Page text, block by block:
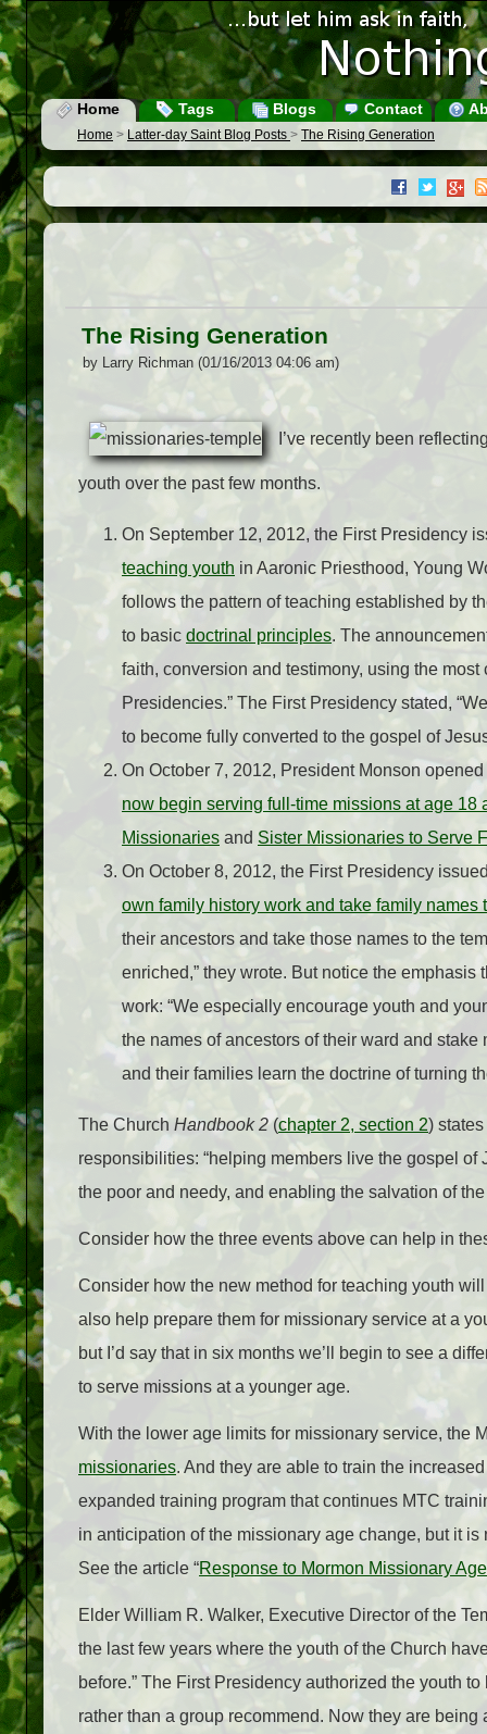
Home Tags Blogs Contact
Home > Latter-day Saint Blog Posts > The Rising Generation
The Rising Generation
by Larry Richman (01/16/2013 04:06 am)
I’ve recently been
youth over the past few months.
On September 12, 2012, the First Presidency
teaching youth in Aaronic Priesthood, Young
follows the pattern of teaching established by
to basic doctrinal principles. The
faith, conversion and testimony, using the
Presidencies.” The First Presidency stated,
to become fully converted to the gospel of
On October 7, 2012, President Monson
now begin serving full-time missions at age 18
Missionaries and Sister Missionaries to Serve
On October 8, 2012, the First Presidency
own family history work and take family names
their ancestors and take those names to the
enriched,” they wrote. But notice the
work: “We especially encourage youth and
the names of ancestors of their ward and
and their families learn the doctrine of turning
The Church Handbook 2(chapter 2, section 2)
responsibilities: “helping members live the gospel
the poor and needy, and enabling the salvation of
Consider how the three events above can help in
Consider how the new method for teaching youth
also help prepare them for missionary service at a
but I’d say that in six months we’ll begin to see a
to serve missions at a younger age.
With the lower age limits for missionary service, the
missionaries. And they are able to train the
expanded training program that continues MTC
in anticipation of the missionary age change, but it
See the article “Response to Mormon Missionary
Elder William R. Walker, Executive Director of the
the last few years where the youth of the Church
before.” The First Presidency authorized the youth
rather than a group recommend. Now they are